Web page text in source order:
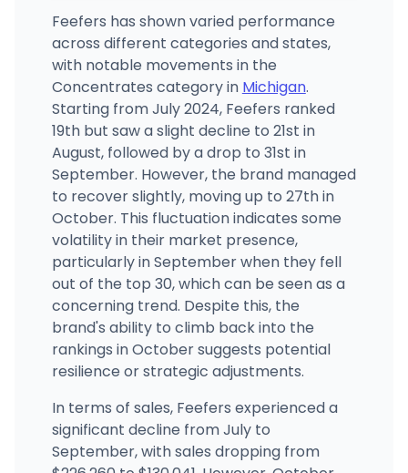
Feefers has shown varied performance
across different categories and states,
with notable movements in the
Concentrates category in Michigan.
Starting from July 2024, Feefers ranked
19th but saw a slight decline to 21st in
August, followed by a drop to 31st in
September. However, the brand managed
to recover slightly, moving up to 27th in
October. This fluctuation indicates some
volatility in their market presence,
particularly in September when they fell
out of the top 30, which can be seen as a
concerning trend. Despite this, the
brand's ability to climb back into the
rankings in October suggests potential
resilience or strategic adjustments.
In terms of sales, Feefers experienced a
significant decline from July to
September, with sales dropping from